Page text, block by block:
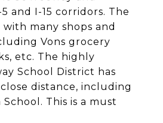
and I-15 corridors. The
with many shops and
Vons grocery
etc. The highly
School District has
distance, including
This is a must